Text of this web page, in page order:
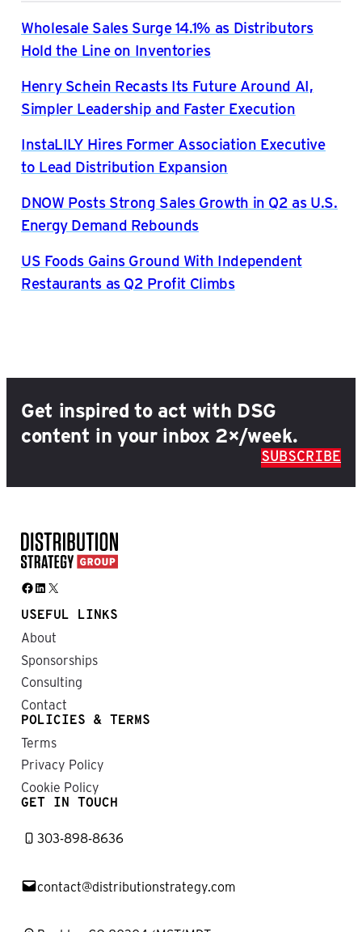
Wholesale Sales Surge 14.1% as Distributors
Hold the Line on Inventories
Henry Schein Recasts Its Future Around AI,
Simpler Leadership and Faster Execution
InstaLILY Hires Former Association Executive
to Lead Distribution Expansion
DNOW Posts Strong Sales Growth in Q2 as U.S.
Energy Demand Rebounds
US Foods Gains Ground With Independent
Restaurants as Q2 Profit Climbs
Get inspired to act with DSG
content in your inbox 2×/week.
SUBSCRIBE
Facebook LinkedIn X
USEFUL LINKS
About
Sponsorships
Consulting
Contact
POLICIES & TERMS
Terms
Privacy Policy
Cookie Policy
GET IN TOUCH
303-898-8636
contact@distributionstrategy.com